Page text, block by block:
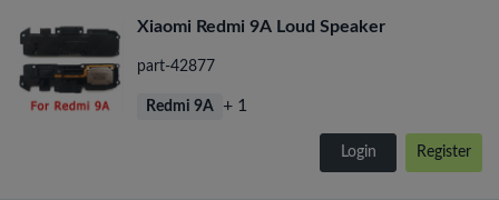
Xiaomi Redmi 9A Loud Speaker
part-42877
Redmi 9A + 1
Login Register